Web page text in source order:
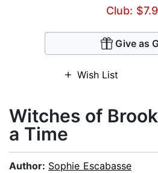
Club:
Give as
Wish List
Witches of
a Time
Author: Sophie Escabasse